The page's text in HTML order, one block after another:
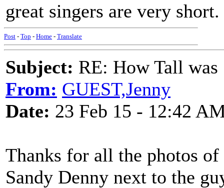
great singers are very short.
Post - Top - Home - Translate
Subject: RE: How Tall was
From: GUEST,Jenny
Date: 23 Feb 15 - 12:42
Thanks for all the photos
Sandy Denny next to the